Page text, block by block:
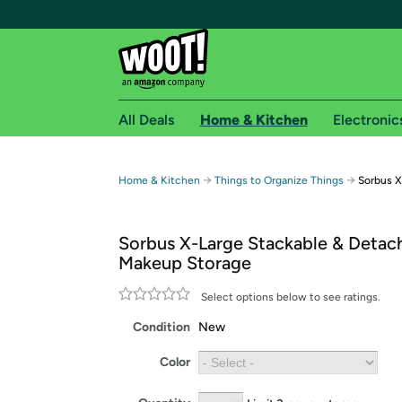
Free shipping for
Free Standard shipping on Woot! orders
Free Express shipping on Shirt.Woot orders
Amazon Prime membership required. See
Get started by logging in with Amazon or try a
All Deals Home & Kitchen
Home & Kitchen → Things to Organize Things → Sorbus
Sorbus X-Large Stackable &
Makeup Storage
Select options below to see ratings.
Condition New
Color